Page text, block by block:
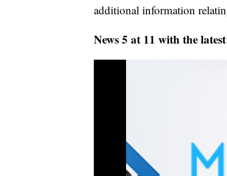
additional information
News 5 at 11 with the